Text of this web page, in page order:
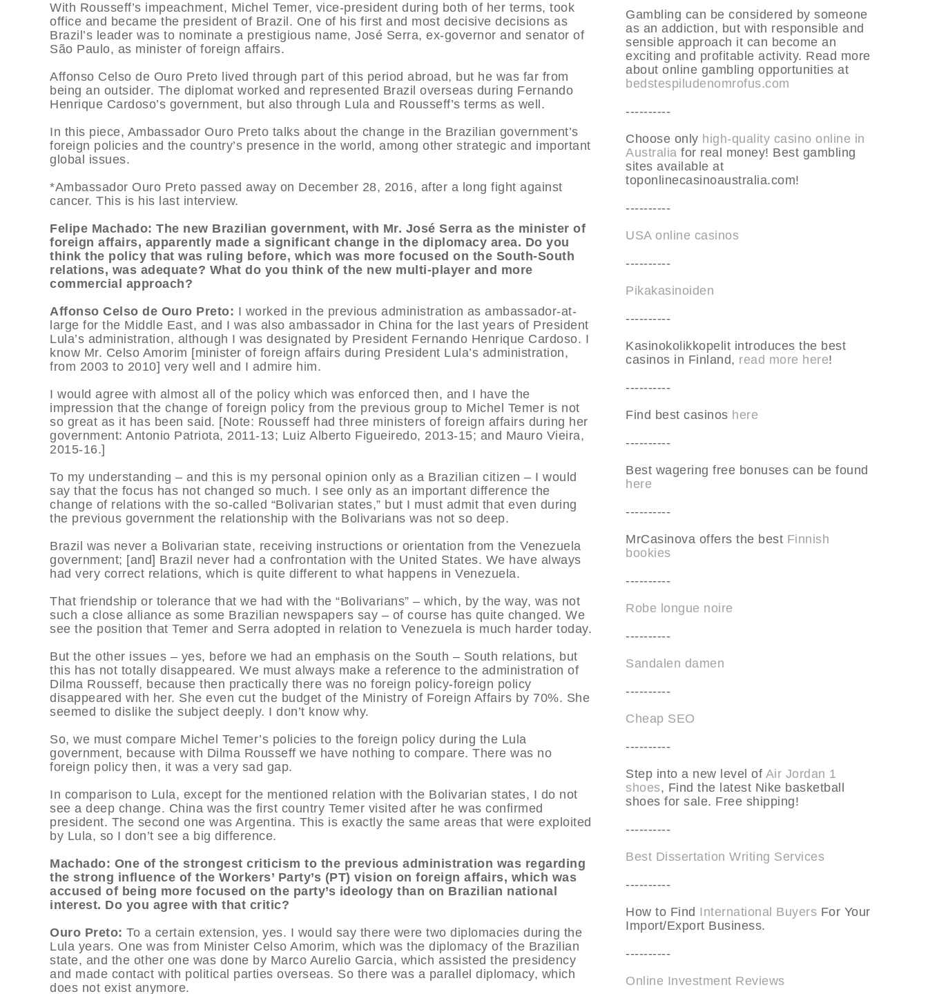
With Rousseff’s impeachment, Michel Temer, vice-president during both of her terms, took
office and became the president of Brazil. One of his first and most decisive decisions as
Brazil’s leader was to nominate a prestigious name, José Serra, ex-governor and senator of
São Paulo, as minister of foreign affairs.
Affonso Celso de Ouro Preto lived through part of this period abroad, but he was far from
being an outsider. The diplomat worked and represented Brazil overseas during Fernando
Henrique Cardoso’s government, but also through Lula and Rousseff’s terms as well.
In this piece, Ambassador Ouro Preto talks about the change in the Brazilian government’s
foreign policies and the country’s presence in the world, among other strategic and important
global issues.
*Ambassador Ouro Preto passed away on December 28, 2016, after a long fight against
cancer. This is his last interview.
Felipe Machado: The new Brazilian government, with Mr. José Serra as the minister of
foreign affairs, apparently made a significant change in the diplomacy area. Do you
think the policy that was ruling before, which was more focused on the South-South
relations, was adequate? What do you think of the new multi-player and more
commercial approach?
Affonso Celso de Ouro Preto: I worked in the previous administration as ambassador-at-
large for the Middle East, and I was also ambassador in China for the last years of President
Lula’s administration, although I was designated by President Fernando Henrique Cardoso. I
know Mr. Celso Amorim [minister of foreign affairs during President Lula’s administration,
from 2003 to 2010] very well and I admire him.
I would agree with almost all of the policy which was enforced then, and I have the
impression that the change of foreign policy from the previous group to Michel Temer is not
so great as it has been said. [Note: Rousseff had three ministers of foreign affairs during her
government: Antonio Patriota, 2011-13; Luiz Alberto Figueiredo, 2013-15; and Mauro Vieira,
2015-16.]
To my understanding – and this is my personal opinion only as a Brazilian citizen – I would
say that the focus has not changed so much. I see only as an important difference the
change of relations with the so-called “Bolivarian states,” but I must admit that even during
the previous government the relationship with the Bolivarians was not so deep.
Brazil was never a Bolivarian state, receiving instructions or orientation from the Venezuela
government; [and] Brazil never had a confrontation with the United States. We have always
had very correct relations, which is quite different to what happens in Venezuela.
That friendship or tolerance that we had with the “Bolivarians” – which, by the way, was not
such a close alliance as some Brazilian newspapers say – of course has quite changed. We
see the position that Temer and Serra adopted in relation to Venezuela is much harder today.
But the other issues – yes, before we had an emphasis on the South – South relations, but
this has not totally disappeared. We must always make a reference to the administration of
Dilma Rousseff, because then practically there was no foreign policy-foreign policy
disappeared with her. She even cut the budget of the Ministry of Foreign Affairs by 70%. She
seemed to dislike the subject deeply. I don’t know why.
So, we must compare Michel Temer’s policies to the foreign policy during the Lula
government, because with Dilma Rousseff we have nothing to compare. There was no
foreign policy then, it was a very sad gap.
In comparison to Lula, except for the mentioned relation with the Bolivarian states, I do not
see a deep change. China was the first country Temer visited after he was confirmed
president. The second one was Argentina. This is exactly the same areas that were exploited
by Lula, so I don’t see a big difference.
Machado: One of the strongest criticism to the previous administration was regarding
the strong influence of the Workers’ Party’s (PT) vision on foreign affairs, which was
accused of being more focused on the party’s ideology than on Brazilian national
interest. Do you agree with that critic?
Ouro Preto: To a certain extension, yes. I would say there were two diplomacies during the
Lula years. One was from Minister Celso Amorim, which was the diplomacy of the Brazilian
state, and the other one was done by Marco Aurelio Garcia, which assisted the presidency
and made contact with political parties overseas. So there was a parallel diplomacy, which
does not exist anymore.
Gambling can be considered by someone
as an addiction, but with responsible and
sensible approach it can become an
exciting and profitable activity. Read more
about online gambling opportunities at
bedstespiludenomrofus.com
----------
Choose only high-quality casino online in
Australia for real money! Best gambling
sites available at
toponlinecasinoaustralia.com!
----------
USA online casinos
----------
Pikakasinoiden
----------
Kasinokolikkopelit introduces the best
casinos in Finland, read more here!
----------
Find best casinos here
----------
Best wagering free bonuses can be found
here
----------
MrCasinova offers the best Finnish
bookies
----------
Robe longue noire
----------
Sandalen damen
----------
Cheap SEO
----------
Step into a new level of Air Jordan 1
shoes, Find the latest Nike basketball
shoes for sale. Free shipping!
----------
Best Dissertation Writing Services
----------
How to Find International Buyers For Your
Import/Export Business.
----------
Online Investment Reviews